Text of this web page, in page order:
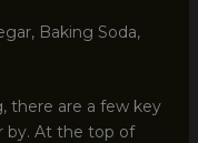
Baking Soda,
there are a few key
by. At the top of